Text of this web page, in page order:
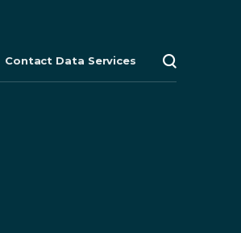
Contact Data Services Search